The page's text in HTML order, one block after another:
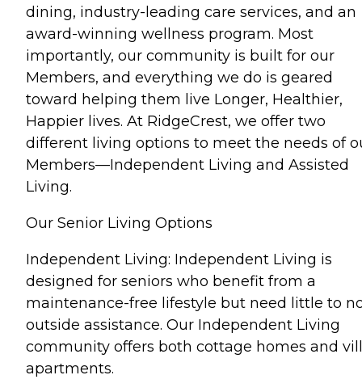
dining, industry-leading care services, and an
award-winning wellness program. Most
importantly, our community is built for our
Members, and everything we do is geared
toward helping them live Longer, Healthier,
Happier lives. At RidgeCrest, we offer two
different living options to meet the needs of
Members—Independent Living and Assisted
Living.
Our Senior Living Options
Independent Living: Independent Living is
designed for seniors who benefit from a
maintenance-free lifestyle but need little to
outside assistance. Our Independent Living
community offers both cottage homes and
apartments.